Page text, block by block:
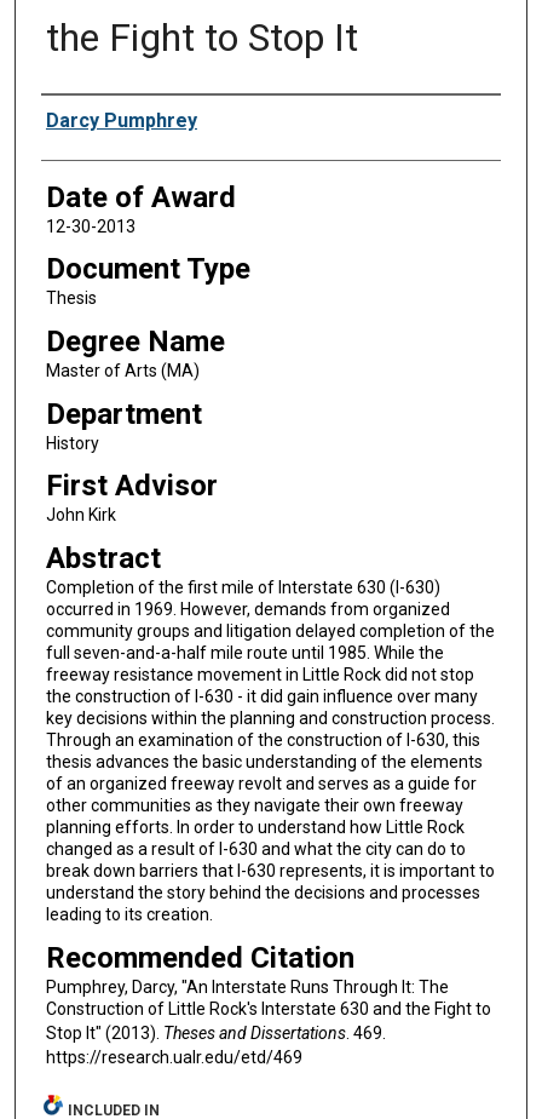
the Fight to Stop It
Author
Darcy Pumphrey
Date of Award
12-30-2013
Document Type
Thesis
Degree Name
Master of Arts (MA)
Department
History
First Advisor
John Kirk
Abstract
Completion of the first mile of Interstate 630 (I-630)
occurred in 1969. However, demands from organized
community groups and litigation delayed completion of the
full seven-and-a-half mile route until 1985. While the
freeway resistance movement in Little Rock did not stop
the construction of I-630 - it did gain influence over many
key decisions within the planning and construction process.
Through an examination of the construction of I-630, this
thesis advances the basic understanding of the elements
of an organized freeway revolt and serves as a guide for
other communities as they navigate their own freeway
planning efforts. In order to understand how Little Rock
changed as a result of I-630 and what the city can do to
break down barriers that I-630 represents, it is important to
understand the story behind the decisions and processes
leading to its creation.
Recommended Citation
Pumphrey, Darcy, "An Interstate Runs Through It: The
Construction of Little Rock's Interstate 630 and the Fight to
Stop It" (2013). Theses and Dissertations. 469.
https://research.ualr.edu/etd/469
INCLUDED IN